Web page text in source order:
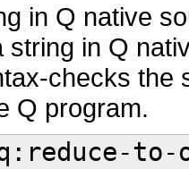
in Q native
string in Q
checks the
Q program.
to-